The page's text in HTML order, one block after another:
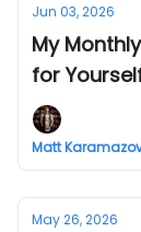
Jun 03, 2026
My
for
Matt
May 26, 2026